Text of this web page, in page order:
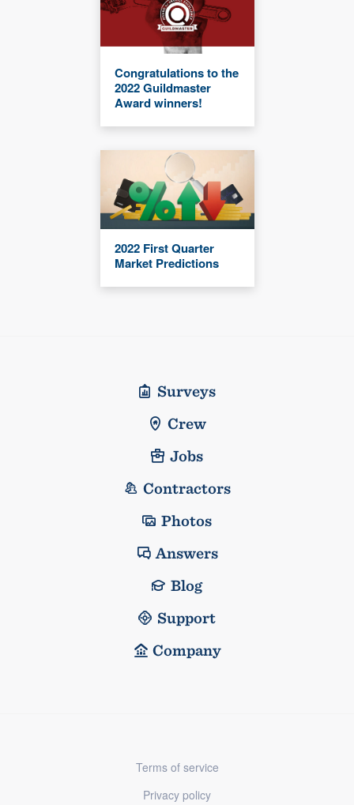
Congratulations to the
2022 Guildmaster
Award winners!
2022 First Quarter
Market Predictions
Surveys
Crew
Jobs
Contractors
Photos
Answers
Blog
Support
Company
Terms of service
Privacy policy